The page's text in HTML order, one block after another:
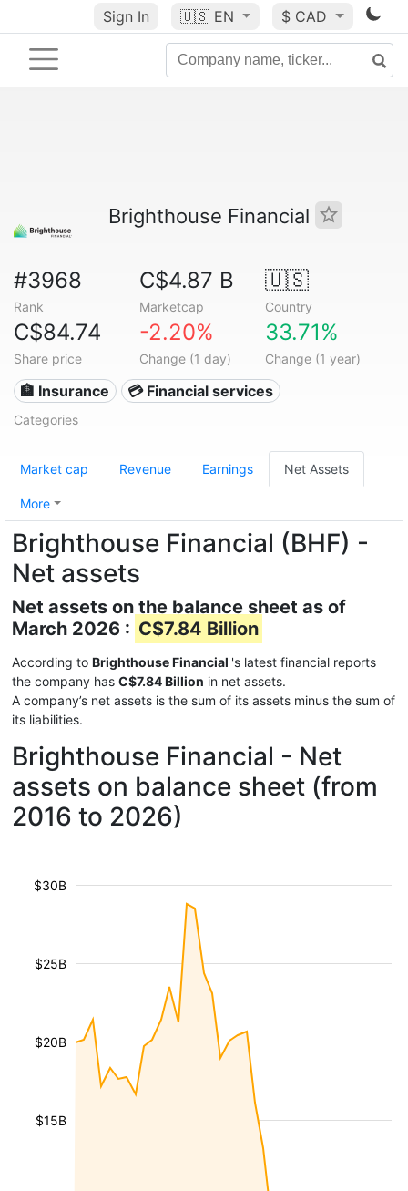
Sign In 🇺🇸 EN $ CAD
Brighthouse Financial
#3968
Rank
C$4.87 B
Marketcap
🇺🇸
Country
C$84.74
Share price
-2.20%
Change (1 day)
33.71%
Change (1 year)
🏦 Insurance 💳 Financial services
Categories
Market cap Revenue Earnings Net Assets
More
Brighthouse Financial (BHF) -
Net assets
Net assets on the balance sheet as of
March 2026 : C$7.84 Billion
According to Brighthouse Financial 's latest financial reports
the company has C$7.84 Billion in net assets.
A company’s net assets is the sum of its assets minus the sum of
its liabilities.
Brighthouse Financial - Net
assets on balance sheet (from
2016 to 2026)
$15B
$20B
$25B
$30B